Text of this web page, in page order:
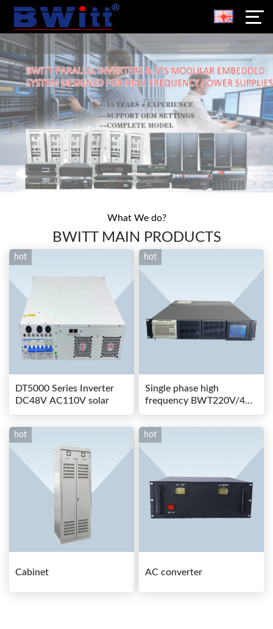
What We do?
BWITT MAIN PRODUCTS
hot
DT5000 Series Inverter
DC48V AC110V solar
hot
Single phase high
frequency BWT220V/48-
80AS switching power
hot
Cabinet
hot
AC converter